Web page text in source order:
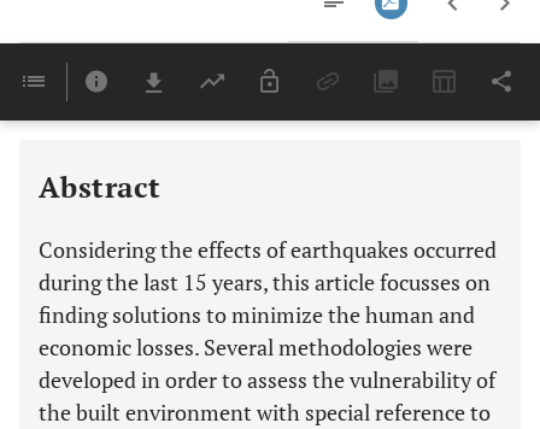
Last 6 Months 11,803
Abstract
Considering the effects of earthquakes occurred
during the last 15 years, this article focusses on
finding solutions to minimize the human and
economic losses. Several methodologies were
developed in order to assess the vulnerability of
the built environment with special reference to